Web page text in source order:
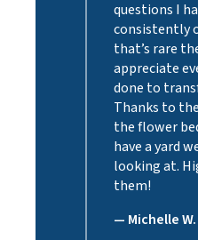
questions I
consistently
that’s rare
appreciate
done to
Thanks to
the flower
have a yard
looking at.
them!
— Michelle W.